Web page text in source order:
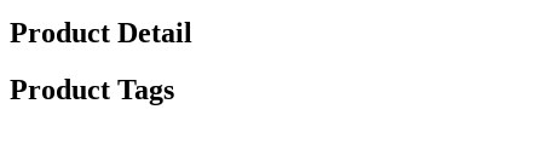
Product Detail
Product Tags